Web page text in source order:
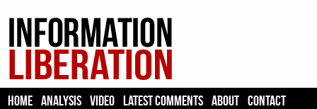
HOME ANALYSIS VIDEO LATEST COMMENTS ABOUT CONTACT